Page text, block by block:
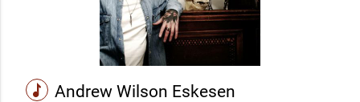
music Andrew Wilson Eskesen